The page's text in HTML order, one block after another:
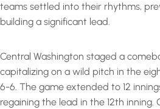
teams settled into their rhythms,
building a significant lead.
Central Washington staged a
capitalizing on a wild pitch in the
6-6. The game extended to 12
regaining the lead in the 12th inning.